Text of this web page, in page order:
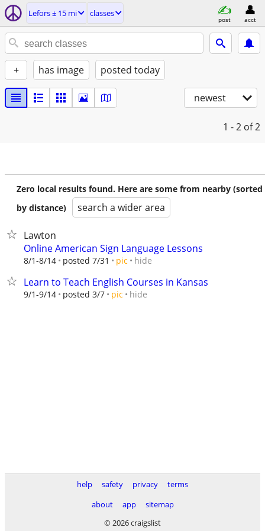
Lefors ± 15 mi classes
post acct
+ has image posted today
newest
1 - 2 of 2
Zero local results found. Here are some from nearby (sorted
by distance)
search a wider area
Lawton
Online American Sign Language Lessons
8/1-8/14 posted 7/31 pic hide
Learn to Teach English Courses in Kansas
9/1-9/14 posted 3/7 pic hide
help safety privacy
terms
about
app
sitemap
© 2026 craigslist